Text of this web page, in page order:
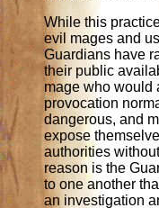
While this
evil mages and
Guardians have
their public
mage who would
provocation
dangerous, and
expose
authorities
reason is the
to one another
an investigation